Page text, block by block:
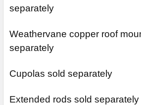
separately
Weathervane copper roof
separately
Cupolas sold separately
Extended rods sold separately